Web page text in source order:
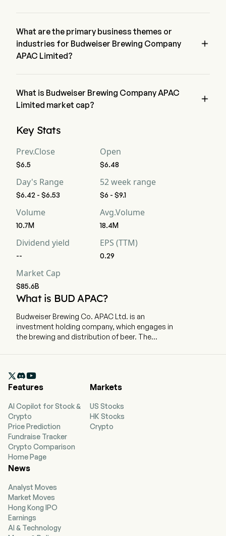
What are the primary business themes or
industries for Budweiser Brewing Company
APAC Limited?

What is Budweiser Brewing Company APAC
Limited market cap?

cap is $85.6B
Key Stats
Prev.Close
$6.5
Open
$6.48
Day's Range
$6.42 - $6.53
52 week range
$6 - $9.1
Volume
10.7M
Avg.Volume
18.4M
Dividend yield
--
EPS (TTM)
0.29
Market Cap
$85.6B
What is BUD APAC?
Budweiser Brewing Co. APAC Ltd. is an
investment holding company, which engages in
the brewing and distribution of beer. The
sells a portfolio of beer brands owned or
licensed by the Company, including Budweiser,
Harbin. The firm also produces, markets,
distributes and sells other non-beer beverages.
The firm distributes its products primarily in
China, South Korea, India, Vietnam and other
Asia Pacific regions.

Features
AI Copilot for Stock &
Crypto
Price Prediction
Fundraise Tracker
Crypto Comparison
Home Page
Markets
US Stocks
HK Stocks
Crypto
News
Analyst Moves
Market Moves
Hong Kong IPO
Earnings
AI & Technology